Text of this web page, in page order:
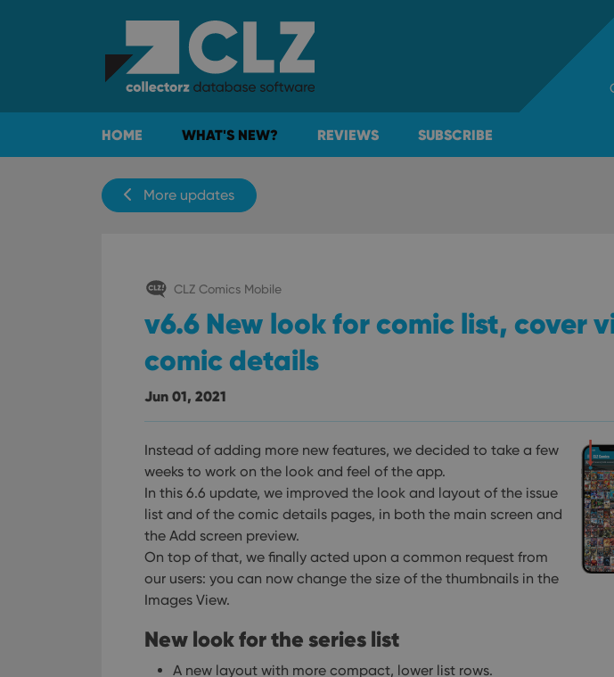
HOME WHAT'S NEW? REVIEWS SUBSCRIBE
More updates
CLZ Comics Mobile
v6.6 New look for comic list, cover
comic details
Jun 01, 2021
Instead of adding more new features, we decided to take a few
weeks to work on the look and feel of the app.
In this 6.6 update, we improved the look and layout of the issue
list and of the comic details pages, in both the main screen and
the Add screen preview.
On top of that, we finally acted upon a common request from
our users: you can now change the size of the thumbnails in the
Images View.
New look for the series list
A new layout with more compact, lower list rows.